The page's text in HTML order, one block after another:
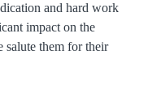
and hard work
impact on the
salute them for their